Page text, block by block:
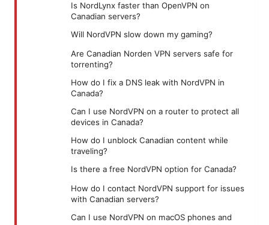
Is NordLynx faster than OpenVPN on
Canadian servers?
Will NordVPN slow down my gaming?
Are Canadian Norden VPN servers safe for
torrenting?
How do I fix a DNS leak with NordVPN in
Canada?
Can I use NordVPN on a router to protect all
devices in Canada?
How do I unblock Canadian content while
traveling?
Is there a free NordVPN option for Canada?
How do I contact NordVPN support for issues
with Canadian servers?
Can I use NordVPN on macOS phones and